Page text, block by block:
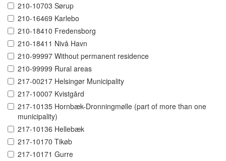
210-10703 Sørup
210-16469 Karlebo
210-18410 Fredensborg
210-18411 Nivå Havn
210-99997 Without permanent residence
210-99999 Rural areas
217-00217 Helsingør Municipality
217-10007 Kvistgård
217-10135 Hornbæk-Dronningmølle (part of more than one
municipality)
217-10136 Hellebæk
217-10170 Tikøb
217-10171 Gurre